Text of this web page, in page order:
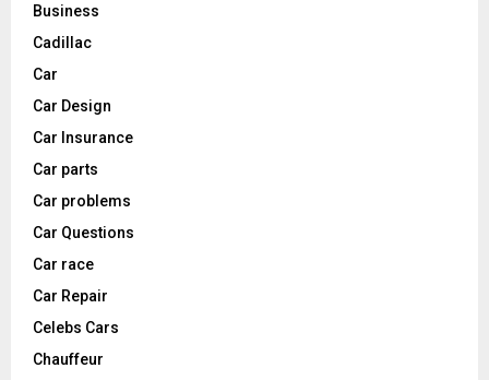
Business
Cadillac
Car
Car Design
Car Insurance
Car parts
Car problems
Car Questions
Car race
Car Repair
Celebs Cars
Chauffeur